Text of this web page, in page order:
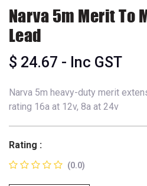
Narva 5m Merit To
Lead
$ 24.67 - Inc GST
Narva 5m heavy-duty merit
rating 16a at 12v, 8a at 24v
Rating :
(0.0)